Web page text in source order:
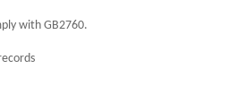
with GB2760.